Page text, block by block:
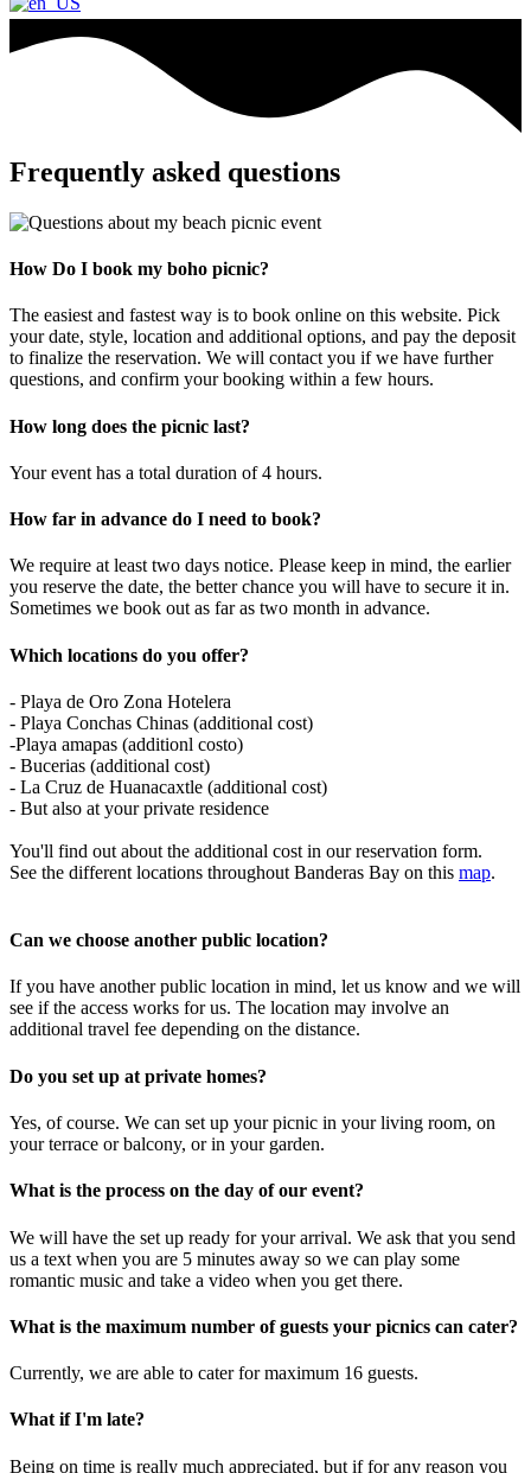
Frequently asked questions
How Do I book my boho picnic?
The easiest and fastest way is to book online on this website. Pick
your date, style, location and additional options, and pay the deposit
to finalize the reservation. We will contact you if we have further
questions, and confirm your booking within a few hours.
How long does the picnic last?
Your event has a total duration of 4 hours.
How far in advance do I need to book?
We require at least two days notice. Please keep in mind, the earlier
you reserve the date, the better chance you will have to secure it in.
Sometimes we book out as far as two month in advance.
Which locations do you offer?
- Playa de Oro Zona Hotelera
- Playa Conchas Chinas (additional cost)
-Playa amapas (additionl costo)
- Bucerias (additional cost)
- La Cruz de Huanacaxtle (additional cost)
- But also at your private residence
You'll find out about the additional cost in our reservation form.
See the different locations throughout Banderas Bay on this map.
Can we choose another public location?
If you have another public location in mind, let us know and we will
see if the access works for us. The location may involve an
additional travel fee depending on the distance.
Do you set up at private homes?
Yes, of course. We can set up your picnic in your living room, on
your terrace or balcony, or in your garden.
What is the process on the day of our event?
We will have the set up ready for your arrival. We ask that you send
us a text when you are 5 minutes away so we can play some
romantic music and take a video when you get there.
What is the maximum number of guests your picnics can cater?
Currently, we are able to cater for maximum 16 guests.
What if I'm late?
Being on time is really much appreciated, but if for any reason you